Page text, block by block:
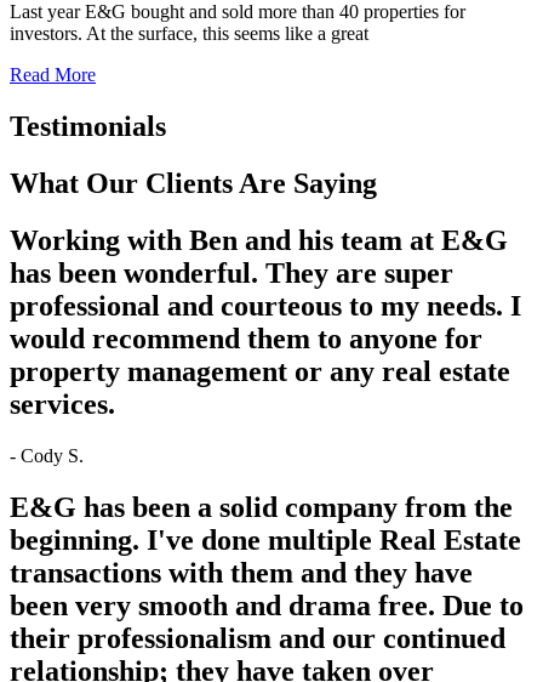
Last year E&G bought and sold more than 40 properties for
investors. At the surface, this seems like a great
Read More
Testimonials
What Our Clients Are Saying
Working with Ben and his team at E&G
has been wonderful. They are super
professional and courteous to my needs. I
would recommend them to anyone for
property management or any real estate
services.
- Cody S.
E&G has been a solid company from the
beginning. I've done multiple Real Estate
transactions with them and they have
been very smooth and drama free. Due to
their professionalism and our continued
relationship; they have taken over